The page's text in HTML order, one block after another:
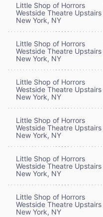
Little Shop of Horrors
Westside Theatre Upstairs
New York, NY
Little Shop of Horrors
Westside Theatre Upstairs
New York, NY
Little Shop of Horrors
Westside Theatre Upstairs
New York, NY
Little Shop of Horrors
Westside Theatre Upstairs
New York, NY
Little Shop of Horrors
Westside Theatre Upstairs
New York, NY
Little Shop of Horrors
Westside Theatre Upstairs
New York, NY